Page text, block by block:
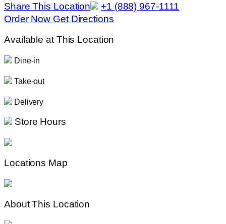
Share This Location
+1 (888) 967-1111
Order Now Get Directions
Available at This Location
Dine-in
Take-out
Delivery
Store Hours
Locations Map
About This Location